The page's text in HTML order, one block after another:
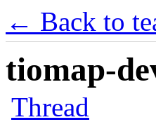
← Back to
tiomap-
Thread